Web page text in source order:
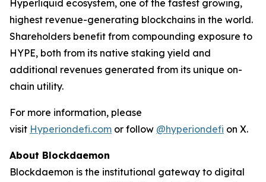
Hyperliquid ecosystem, one of the fastest growing,
highest revenue-generating blockchains in the world.
Shareholders benefit from compounding exposure to
HYPE, both from its native staking yield and
additional revenues generated from its unique on-
chain utility.
For more information, please
visit Hyperiondefi.com or follow @hyperiondefi on X.
About Blockdaemon
Blockdaemon is the institutional gateway to digital